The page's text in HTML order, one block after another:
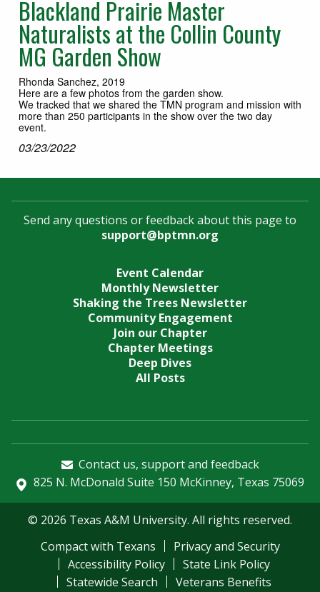
Blackland Prairie Master
Naturalists at the Collin County
MG Garden Show
Rhonda Sanchez, 2019
Here are a few photos from the garden show.
We tracked that we shared the TMN program and mission with
more than 250 participants in the show over the two day
event.
03/23/2022
Send any questions or feedback about this page to
support@bptmn.org
Event Calendar
Monthly Newsletter
Shaking the Trees Newsletter
Community Engagement
Join our Chapter
Chapter Meetings
Deep Dives
All Posts
Contact us, support and feedback
825 N. McDonald Suite 150 McKinney, Texas 75069
© 2026 Texas A&M University. All rights reserved.
Compact with Texans
Privacy and Security
Accessibility Policy
State Link Policy
Statewide Search
Veterans Benefits